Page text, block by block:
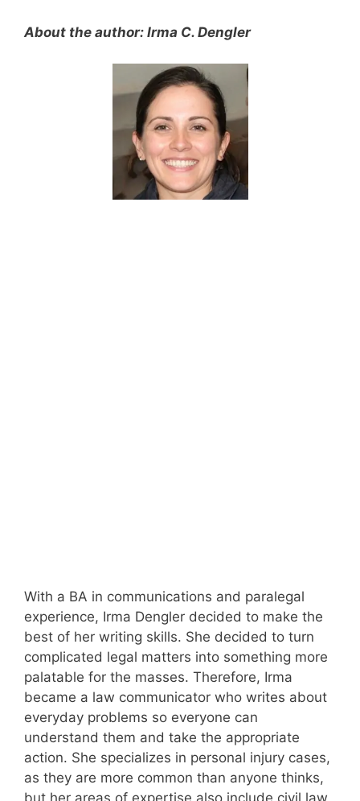
About the author: Irma C. Dengler
With a BA in communications and paralegal
experience, Irma Dengler decided to make the
best of her writing skills. She decided to turn
complicated legal matters into something more
palatable for the masses. Therefore, Irma
became a law communicator who writes about
everyday problems so everyone can
understand them and take the appropriate
action. She specializes in personal injury cases,
as they are more common than anyone thinks,